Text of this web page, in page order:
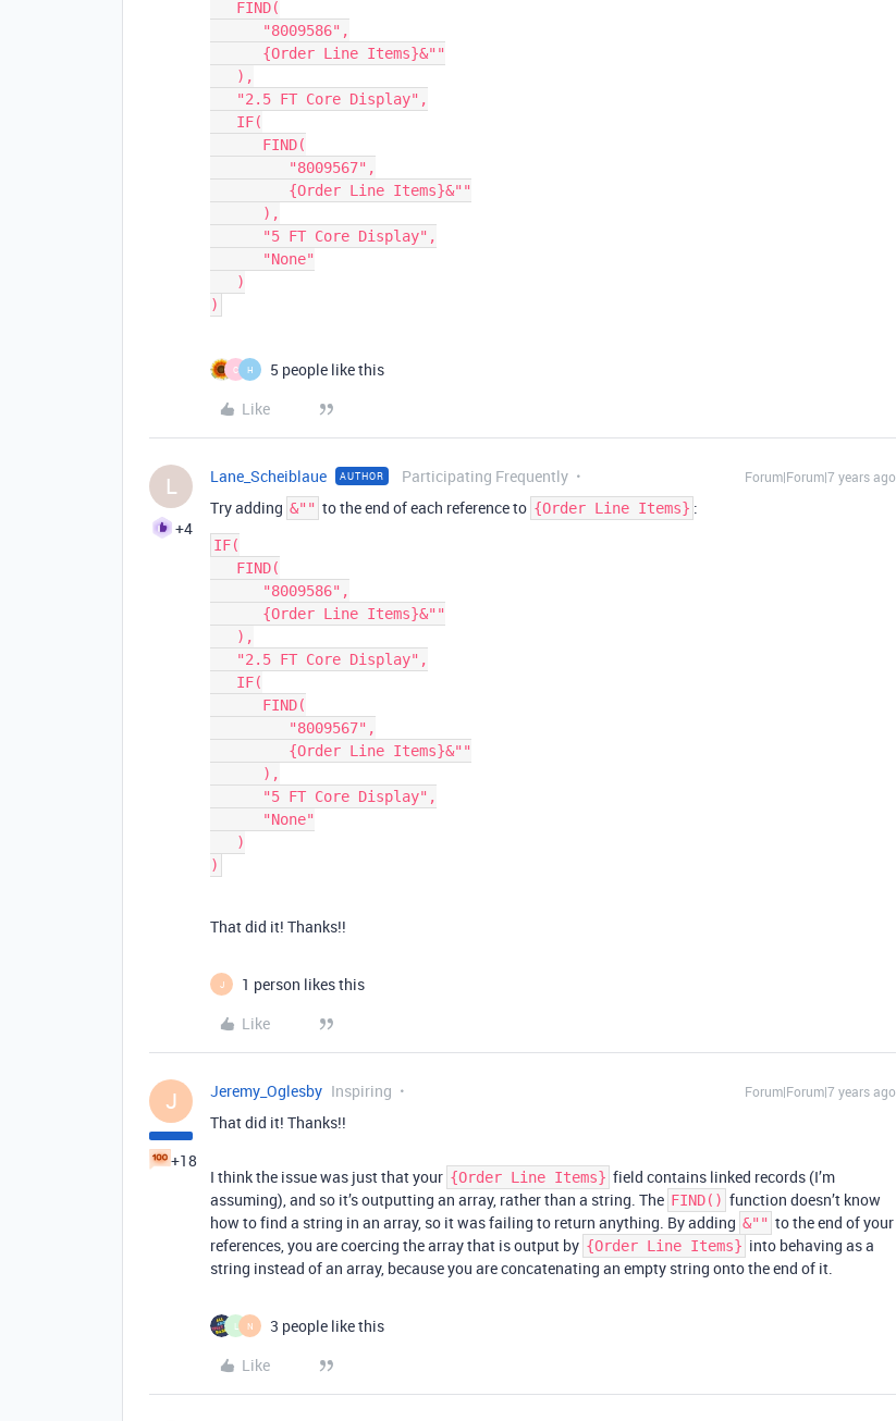
C H
5 people like this
Like
L
+4
Lane_Scheiblaue AUTHOR Participating Frequently Forum|Forum|7 years ago
Try adding &"" to the end of each reference to {Order Line Items} :
IF(
That did it! Thanks!!
J
1 person likes this
Like
J
+18
Jeremy_Oglesby Inspiring Forum|Forum|7 years ago
That did it! Thanks!!
I think the issue was just that your {Order Line Items} field contains linked records (I’m
assuming), and so it’s outputting an array, rather than a string. The FIND() function doesn’t know
how to find a string in an array, so it was failing to return anything. By adding &"" to the end of your
references, you are coercing the array that is output by {Order Line Items} into behaving as a
string instead of an array, because you are concatenating an empty string onto the end of it.
N
3 people like this
Like